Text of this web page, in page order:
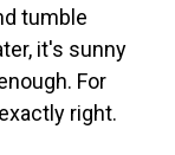
tumble
it's sunny
For
right.